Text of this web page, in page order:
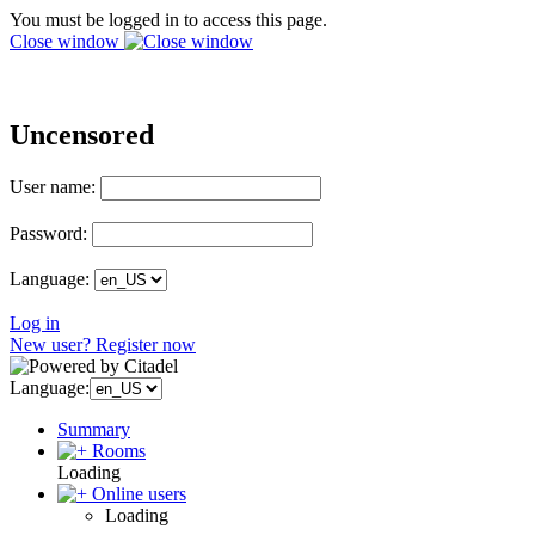
You must be logged in to access this page.
Close window
Uncensored
User name:
Password:
Language:
Log in
New user? Register now
Language:
Summary
Rooms
Loading
Online users
Loading